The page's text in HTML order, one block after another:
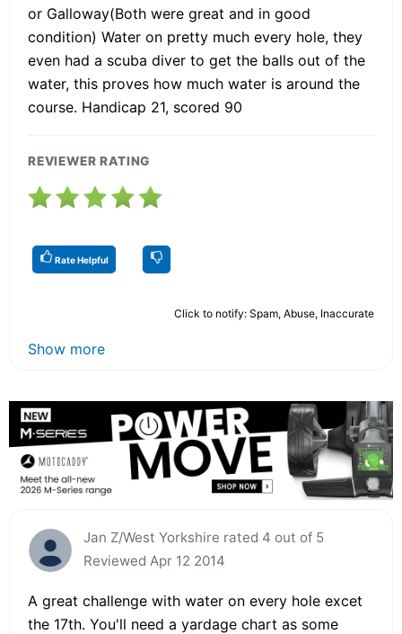
or Galloway(Both were great and in good
condition) Water on pretty much every hole, they
even had a scuba diver to get the balls out of the
water, this proves how much water is around the
course. Handicap 21, scored 90
REVIEWER RATING
Rate Helpful
Click to notify: Spam, Abuse, Inaccurate
Show more
Jan Z/West Yorkshire rated 4 out of 5
Reviewed Apr 12 2014
A great challenge with water on every hole excet
the 17th. You'll need a yardage chart as some